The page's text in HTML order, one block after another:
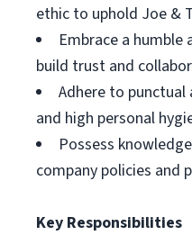
ethic to uphold Joe &
Embrace a
build trust and
Adhere to
and high personal
Possess
company policies and
Key Responsibilities